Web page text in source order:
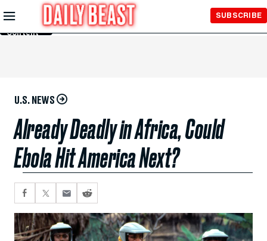
Skip to
Main
Content
SUBSCRIBE
U.S. NEWS
Already Deadly in Africa, Could
Ebola Hit America Next?